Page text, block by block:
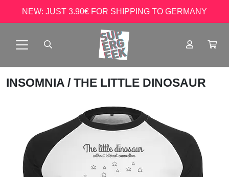
NEW: JUST 3.90€ FOR SHIPPING TO GERMANY
INSOMNIA / THE LITTLE DINOSAUR